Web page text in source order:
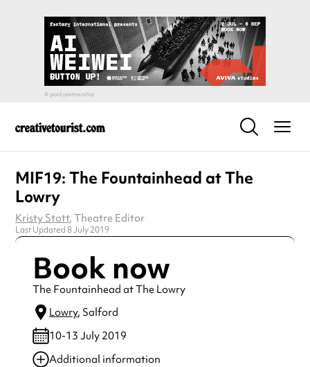
MIF19: The Fountainhead at The
Lowry
Kristy Stott, Theatre Editor
Last Updated 8 July 2019
Book now
The Fountainhead at The Lowry
Lowry, Salford
10-13 July 2019
Additional information